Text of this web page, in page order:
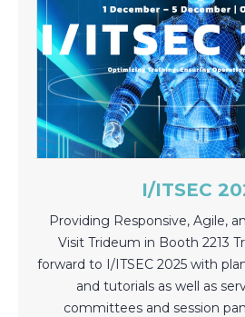
I/ITSEC
Providing Responsive, Agile,
Visit Trideum in Booth 2213
forward to I/ITSEC 2025 with
and tutorials as well as
committees and session